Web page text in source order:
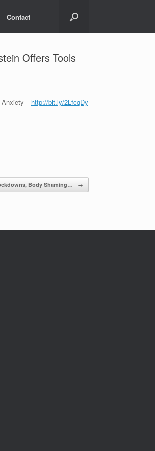
Contact
Offers Tools
Anxiety – http://bit.ly/2LfcqDy
Body Shaming… →